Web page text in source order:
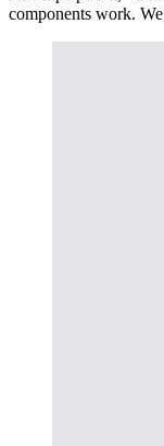
components work.